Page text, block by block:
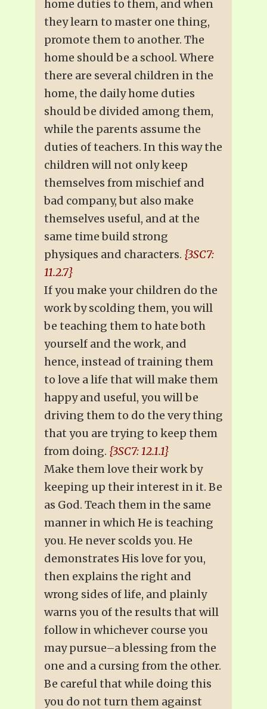
home duties to them, and when
they learn to master one thing,
promote them to another. The
home should be a school. Where
there are several children in the
home, the daily home duties
should be divided among them,
while the parents assume the
duties of teachers. In this way the
children will not only keep
themselves from mischief and
bad company, but also make
themselves useful, and at the
same time build strong
physiques and characters. {3SC7:
11.2.7}
If you make your children do the
work by scolding them, you will
be teaching them to hate both
yourself and the work, and
hence, instead of training them
to love a life that will make them
happy and useful, you will be
driving them to do the very thing
that you are trying to keep them
from doing. {3SC7: 12.1.1}
Make them love their work by
keeping up their interest in it. Be
as God. Teach them in the same
manner in which He is teaching
you. He never scolds you. He
demonstrates His love for you,
then explains the right and
wrong sides of life, and plainly
warns you of the results that will
follow in whichever course you
may pursue–a blessing from the
one and a cursing from the other.
Be careful that while doing this
you do not turn them against